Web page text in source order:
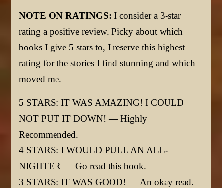
NOTE ON RATINGS: I consider a 3-star
rating a positive review. Picky about which
books I give 5 stars to, I reserve this highest
rating for the stories I find stunning and which
moved me.
5 STARS: IT WAS AMAZING! I COULD
NOT PUT IT DOWN! — Highly
Recommended.
4 STARS: I WOULD PULL AN ALL-
NIGHTER — Go read this book.
3 STARS: IT WAS GOOD! — An okay read.